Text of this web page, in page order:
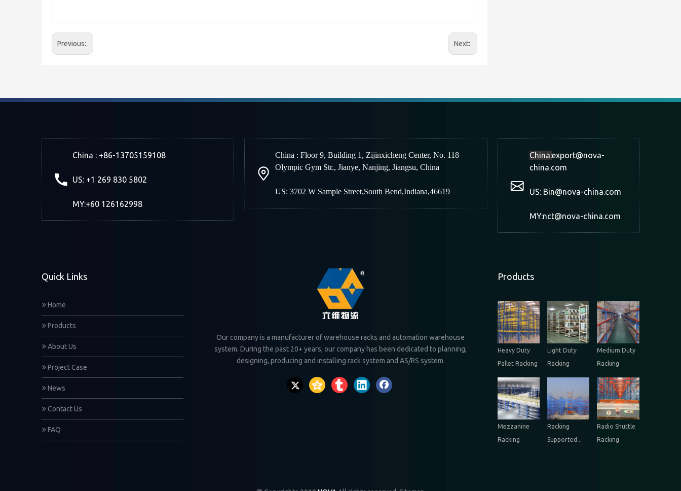
Previous: Next:
China : +86-13705159108
US: +1 269 830 5802
MY:+60 126162998
China : Floor 9, Building 1, Zijinxicheng Center, No. 118
Olympic Gym Str., Jianye, Nanjing, Jiangsu, China
US: 3702 W Sample Street,South Bend,Indiana,46619
China:export@nova-
china.com
US: Bin@nova-china.com
MY:nct@nova-china.com
Quick Links
Home
Products
About Us
Project Case
News
Contact Us
FAQ
Our company is a manufacturer of warehouse racks and automation warehouse
system. During the past 20+ years, our company has been dedicated to planning,
designing, producing and installing rack system and AS/RS system.
Products
Heavy Duty
Pallet Racking
Light Duty
Racking
Medium Duty
Racking
Mezzanine
Racking
Racking
Supported...
Radio Shuttle
Racking